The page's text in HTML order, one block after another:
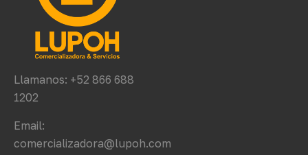
Llamanos: +52 866 688
1202
Email:
comercializadora@lupoh.com